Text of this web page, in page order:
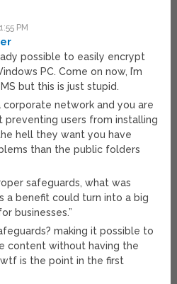
PM
possible to easily encrypt
PC. Come on now, I’m
but this is just stupid.
corporate network and you are
preventing users from installing
hell they want you have
than the public folders
safeguards, what was
a benefit could turn into a big
businesses.”
making it possible to
content without having the
wtf is the point in the first